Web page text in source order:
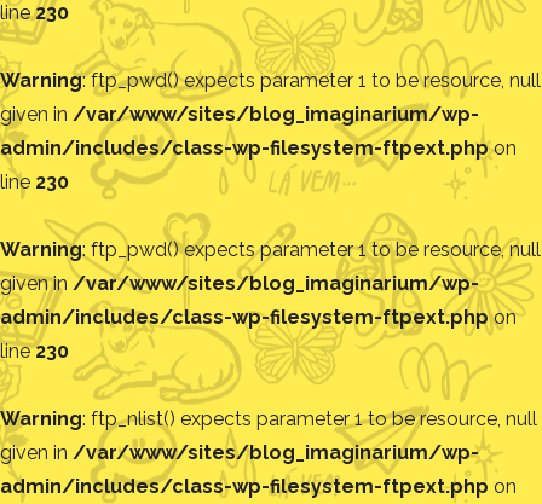
line230
Warning: ftp_pwd() expects parameter 1 to be resource, null
given in /var/www/sites/blog_imaginarium/wp-
admin/includes/class-wp-filesystem-ftpext.phpon
line 230
Warning: ftp_pwd() expects parameter 1 to be resource, null
given in /var/www/sites/blog_imaginarium/wp-
admin/includes/class-wp-filesystem-ftpext.phpon
line230
Warning: ftp_nlist() expects parameter 1 to be resource, null
given in /var/www/sites/blog_imaginarium/wp-
admin/includes/class-wp-filesystem-ftpext.php on